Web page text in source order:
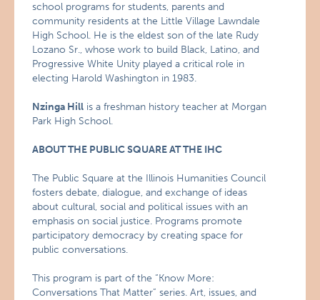
school programs for students, parents and
community residents at the Little Village Lawndale
High School. He is the eldest son of the late Rudy
Lozano Sr., whose work to build Black, Latino, and
Progressive White Unity played a critical role in
electing Harold Washington in 1983.
Nzinga Hill is a freshman history teacher at Morgan
Park High School.
ABOUT THE PUBLIC SQUARE AT THE IHC
The Public Square at the Illinois Humanities Council
fosters debate, dialogue, and exchange of ideas
about cultural, social and political issues with an
emphasis on social justice. Programs promote
participatory democracy by creating space for
public conversations.
This program is part of the “Know More:
Conversations That Matter” series. Art, issues, and